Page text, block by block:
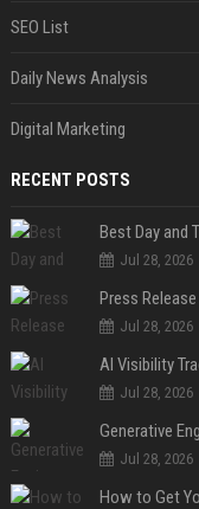
SEO List
Daily News Analysis
Digital Marketing
RECENT POSTS
Best Day and
Jul 28, 2026
Jul 28, 2026
AI Visibility
Jul 28, 2026
Generative
Jul 28, 2026
How to Get